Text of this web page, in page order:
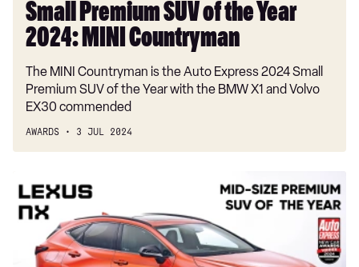
Small Premium SUV of the Year
2024: MINI Countryman
The MINI Countryman is the Auto Express 2024 Small
Premium SUV of the Year with the BMW X1 and Volvo
EX30 commended
AWARDS 3 JUL 2024
Mid-
size
Premium